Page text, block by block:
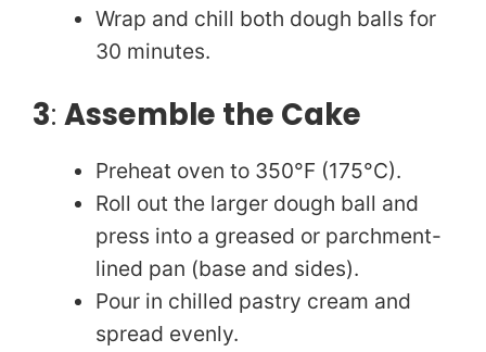
Wrap and chill both dough balls for
30 minutes.
3: Assemble the Cake
Preheat oven to 350°F (175°C).
Roll out the larger dough ball and
press into a greased or parchment-
lined pan (base and sides).
Pour in chilled pastry cream and
spread evenly.